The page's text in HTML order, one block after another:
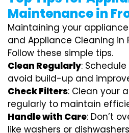
Maintenance in
Maintaining your
and Appliance Cleaning in
Follow these simple tips.
Clean Regularly:
avoid build-up and
Check Filters: Clean your
regularly to maintain
Handle with Care: Don’t
like washers or